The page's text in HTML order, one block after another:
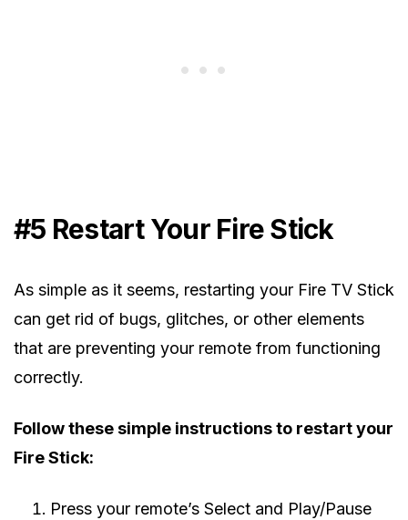
#5 Restart Your Fire Stick
As simple as it seems, restarting your Fire TV Stick
can get rid of bugs, glitches, or other elements
that are preventing your remote from functioning
correctly.
Follow these simple instructions to restart your
Fire Stick:
Press your remote’s Select and Play/Pause